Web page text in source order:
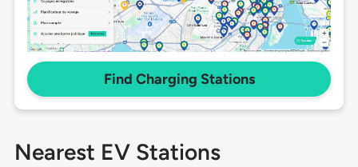
Find Charging Stations
Nearest EV Stations